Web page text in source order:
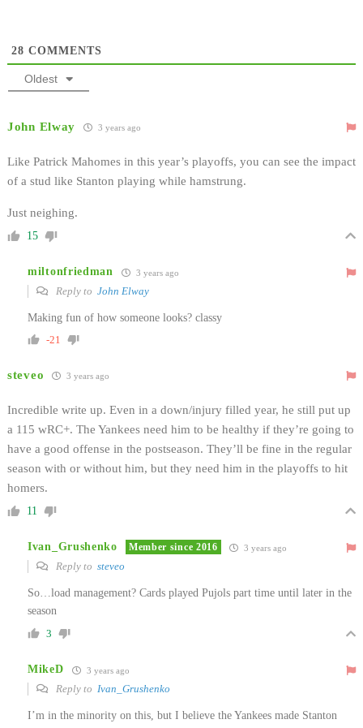
28 COMMENTS
Oldest
John Elway 3 years ago
Like Patrick Mahomes in this year’s playoffs, you can see the impact
of a stud like Stanton playing while hamstrung.
Just neighing.
15
miltonfriedman 3 years ago
Reply to John Elway
Making fun of how someone looks? classy
-21
steveo 3 years ago
Incredible write up. Even in a down/injury filled year, he still put up
a 115 wRC+. The Yankees need him to be healthy if they’re going to
have a good offense in the postseason. They’ll be fine in the regular
season with or without him, but they need him in the playoffs to hit
homers.
11
Ivan_Grushenko Member since 2016 3 years ago
Reply to steveo
So…load management? Cards played Pujols part time until later in the
season
3
MikeD 3 years ago
Reply to Ivan_Grushenko
I’m in the minority on this, but I believe the Yankees made Stanton